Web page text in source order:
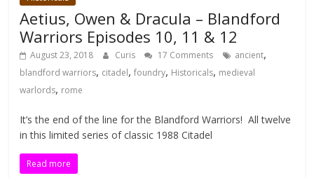
Aetius, Owen & Dracula – Blandford
Warriors Episodes 10, 11 & 12
August 23, 2018 Curis 17 Comments ancient,
blandford warriors, citadel,foundry, Historicals, medieval
warlords, rome
It’s the end of the line for the Blandford Warriors! All twelve
in this limited series of classic 1988 Citadel
Read more